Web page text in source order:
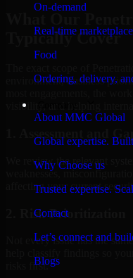
On-demand
Real-time
Food
Ordering, delivery,
About MMC Global
Global expertise.
Why Choose us
Trusted expertise.
Contact
Let’s connect and
Blogs
Typically Cover
environment, business
visibility, and helping
We review the relevant
weaknesses,
affecting your current
2. Risk Prioritization
Not every issue has the
risks first.